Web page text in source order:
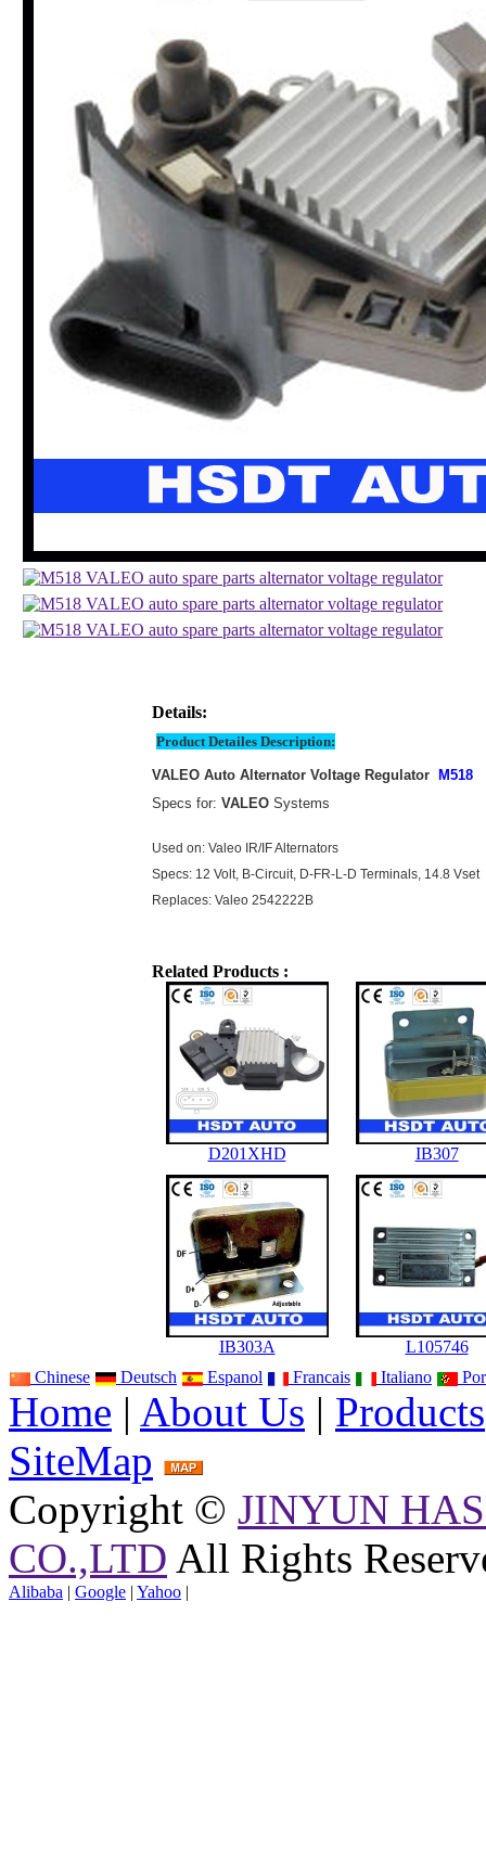
Details:
Product Detailes Description:
VALEO Auto Alternator Voltage Regulator M518
Specs for: VALEO Systems
Used on: Valeo IR/IF Alternators
Specs: 12 Volt, B-Circuit, D-FR-L-D Terminals, 14.8 Vset
Replaces: Valeo 2542222B
Related Products :
D201XHD IB307
IB303A
L105746
Chinese
Deutsch Espanol Francais Italiano
Home | About Us | Products
SiteMap
Copyright © JINYUN
CO.,LTD All Rights
Alibaba | Google | Yahoo |